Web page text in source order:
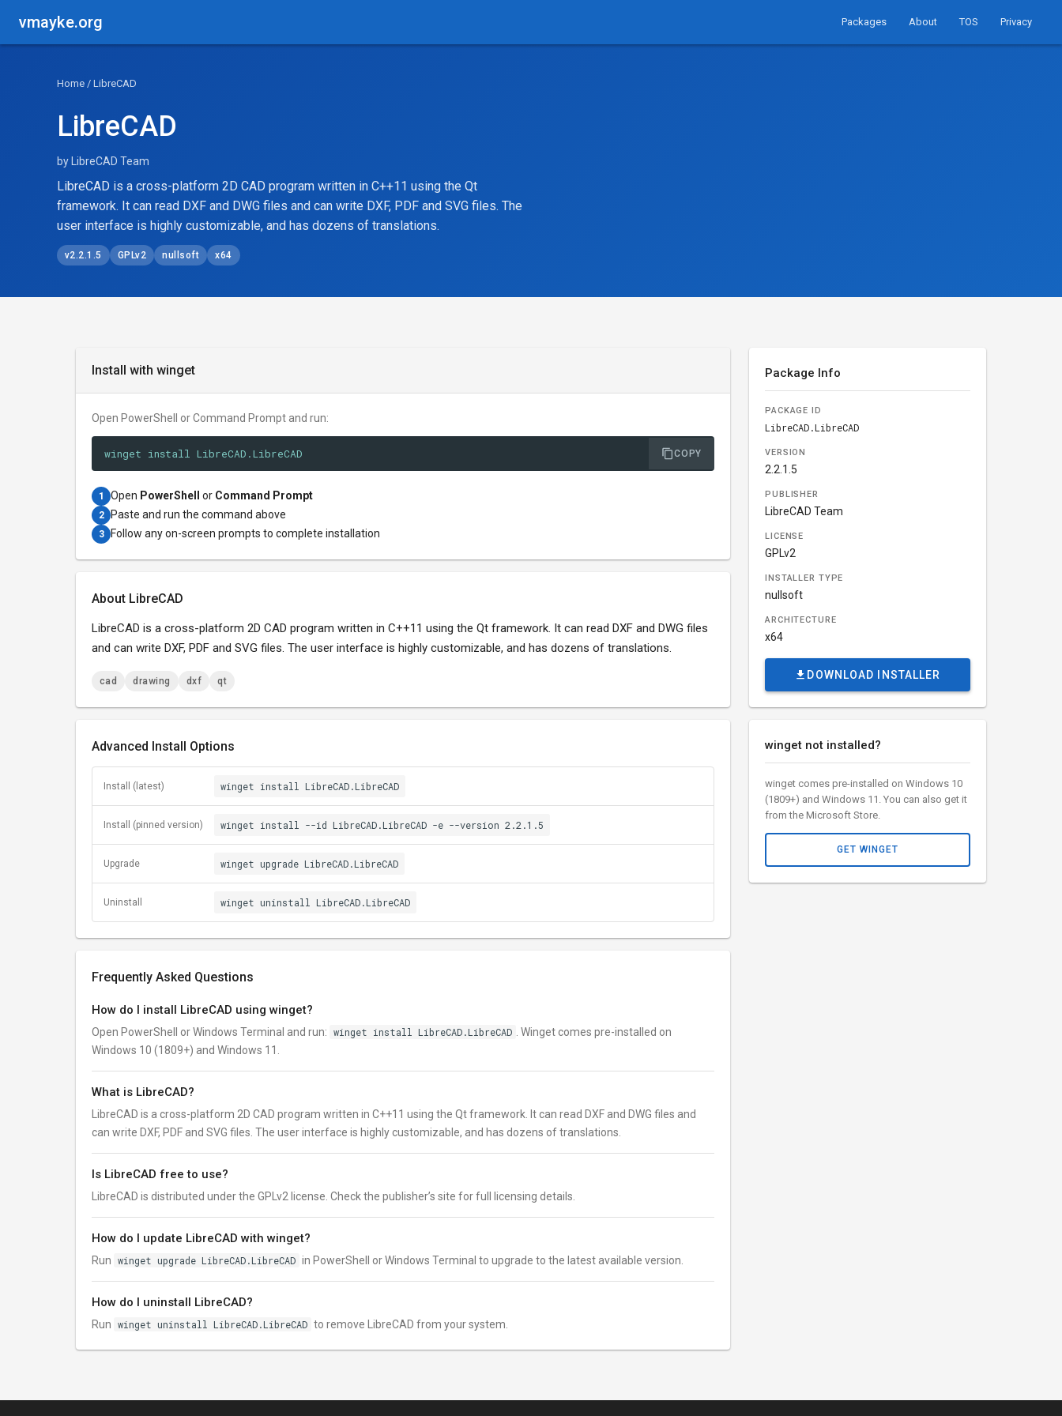
vmayke.org Packages About TOS Privacy
Home / LibreCAD
LibreCAD
by LibreCAD Team
LibreCAD is a cross-platform 2D CAD program written in C++11 using the Qt
framework. It can read DXF and DWG files and can write DXF, PDF and SVG files. The
user interface is highly customizable, and has dozens of translations.
v2.2.1.5 GPLv2 nullsoft x64
Install with winget
Open PowerShell or Command Prompt and run:
winget install LibreCAD.LibreCAD COPY
1 Open PowerShell or Command Prompt
2 Paste and run the command above
3 Follow any on-screen prompts to complete installation
About LibreCAD
LibreCAD is a cross-platform 2D CAD program written in C++11 using the Qt framework. It can read DXF and DWG files
and can write DXF, PDF and SVG files. The user interface is highly customizable, and has dozens of translations.
cad drawing dxf qt
Advanced Install Options
Install (latest) winget install LibreCAD.LibreCAD
Install (pinned version) winget install --id LibreCAD.LibreCAD -e --version 2.2.1.5
Upgrade winget upgrade LibreCAD.LibreCAD
Uninstall winget uninstall LibreCAD.LibreCAD
Frequently Asked Questions
How do I install LibreCAD using winget?
Open PowerShell or Windows Terminal and run: winget install LibreCAD.LibreCAD
. Winget comes pre-installed on
Windows 10 (1809+) and Windows 11.
What is LibreCAD?
LibreCAD is a cross-platform 2D CAD program written in C++11 using the Qt framework. It can read DXF and DWG files and
can write DXF, PDF and SVG files. The user interface is highly customizable, and has dozens of translations.
Is LibreCAD free to use?
LibreCAD is distributed under the GPLv2 license. Check the publisher’s site for full licensing details.
How do I update LibreCAD with winget?
Run winget upgrade LibreCAD.LibreCAD in PowerShell or Windows Terminal to upgrade to the latest available version.
How do I uninstall LibreCAD?
Run winget uninstall LibreCAD.LibreCAD to remove LibreCAD from your system.
Package Info
PACKAGE ID
LibreCAD.LibreCAD
VERSION
2.2.1.5
PUBLISHER
LibreCAD Team
LICENSE
GPLv2
INSTALLER TYPE
nullsoft
ARCHITECTURE
x64
DOWNLOAD INSTALLER
winget not installed?
winget comes pre-installed on Windows 10
(1809+) and Windows 11. You can also get it
from the Microsoft Store.
GET WINGET